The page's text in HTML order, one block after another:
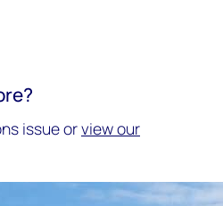
issue orview our